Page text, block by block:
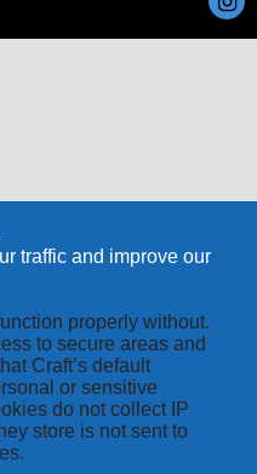
traffic and improve our
properly without.
to secure areas and
Craft’s default
or sensitive
do not collect IP
store is not sent to